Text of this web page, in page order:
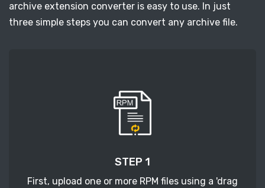
archive extension converter is easy to use. In just
three simple steps you can convert any archive file.
STEP 1
First, upload one or more RPM files using a 'drag